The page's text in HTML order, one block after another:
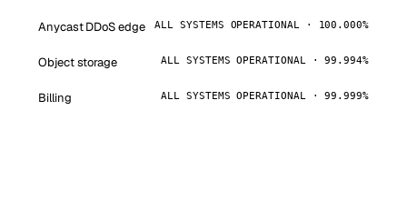
Anycast DDoS edge ALL SYSTEMS OPERATIONAL · 100.000%
Object storage ALL SYSTEMS OPERATIONAL · 99.994%
Billing ALL SYSTEMS OPERATIONAL · 99.999%